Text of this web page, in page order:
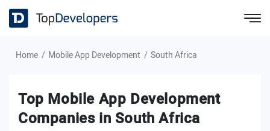
Home Mobile App Development South Africa
Top Mobile App Development
Companies in South Africa